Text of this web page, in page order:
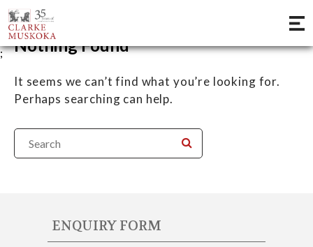
; Nothing Found
It seems we can’t find what you’re looking for.
Perhaps searching can help.
ENQUIRY FORM